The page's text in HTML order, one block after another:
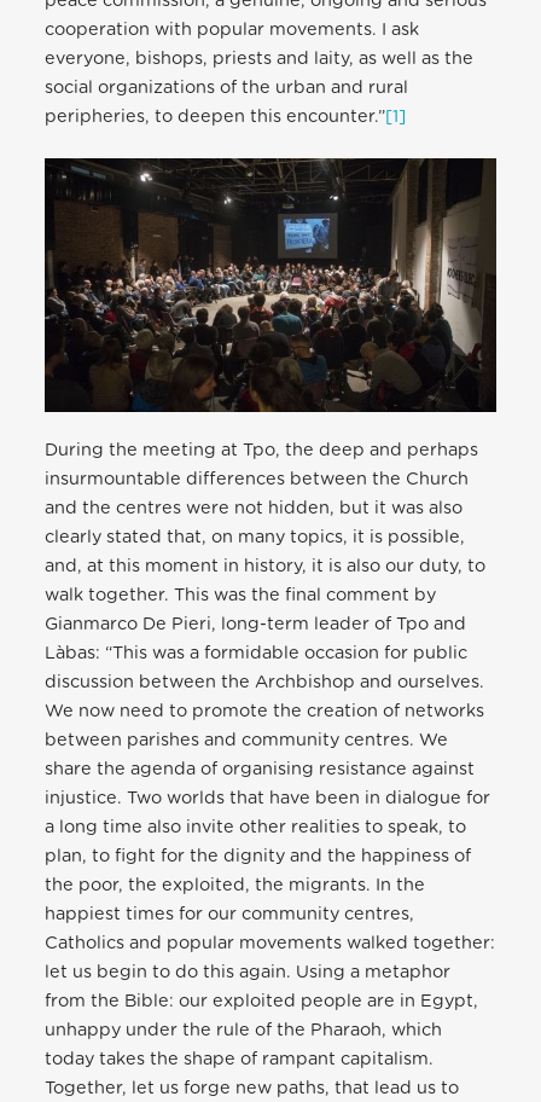
cooperation with popular movements. I ask
everyone, bishops, priests and laity, as well as the
social organizations of the urban and rural
peripheries, to deepen this encounter.”[1]
During the meeting at Tpo, the deep and perhaps
insurmountable differences between the Church
and the centres were not hidden, but it was also
clearly stated that, on many topics, it is possible,
and, at this moment in history, it is also our duty, to
walk together. This was the final comment by
Gianmarco De Pieri, long-term leader of Tpo and
Làbas: “This was a formidable occasion for public
discussion between the Archbishop and ourselves.
We now need to promote the creation of networks
between parishes and community centres. We
share the agenda of organising resistance against
injustice. Two worlds that have been in dialogue for
a long time also invite other realities to speak, to
plan, to fight for the dignity and the happiness of
the poor, the exploited, the migrants. In the
happiest times for our community centres,
Catholics and popular movements walked together:
let us begin to do this again. Using a metaphor
from the Bible: our exploited people are in Egypt,
unhappy under the rule of the Pharaoh, which
today takes the shape of rampant capitalism.
Together, let us forge new paths, that lead us to